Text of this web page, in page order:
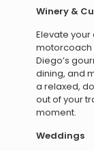
Winery &
Elevate your
motorcoach
Diego’s
dining, and
a relaxed,
out of your
moment.
Weddings